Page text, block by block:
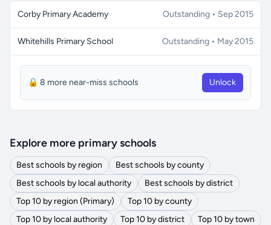
Corby Primary Academy Outstanding • Sep 2015
Whitehills Primary School Outstanding • May 2015
🔒 8 more near-miss schools Unlock
Explore more primary schools
Best schools by region
Best schools by county
Best schools by local authority
Best schools by district
Top 10 by region (Primary)
Top 10 by county
Top 10 by local authority
Top 10 by district
Top 10 by town